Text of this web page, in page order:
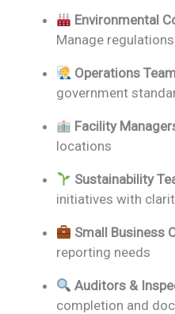
Environmental
Manage
Operations
government
Facility
locations
Sustainability
initiatives with
Small Business
reporting needs
Auditors &
completion and